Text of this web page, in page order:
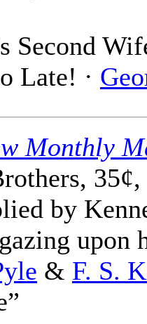
Second
Late! ·
Monthly
by
upon
& F. S.